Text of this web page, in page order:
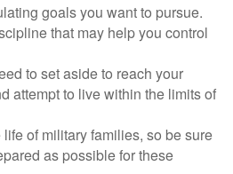
goals you want to pursue.
that may help you control
to set aside to reach your
attempt to live within the limits of
of military families, so be sure
as possible for these